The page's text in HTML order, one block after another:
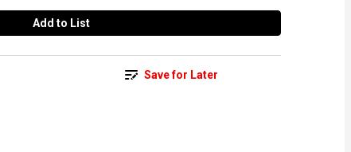
Add to List
Save for Later